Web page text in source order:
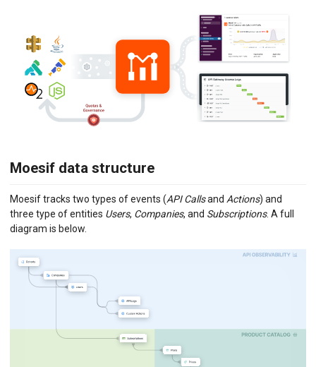
Moesif data structure
Moesif tracks two types of events (API Callsand Actions) and
three type of entities Users, Companies, and Subscriptions. A full
diagram is below.